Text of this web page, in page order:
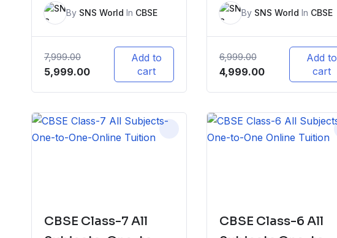
By SNS World In CBSE
7,999.00
Original
₹7,999.00.
5,999.00Current
₹5,999.00.
Add to
cart
By SNS World In CBSE
6,999.00
Original
₹6,999.00.
4,999.00Current
₹4,999.00.
Add to
cart
CBSE Class-7 All
CBSE Class-6 All